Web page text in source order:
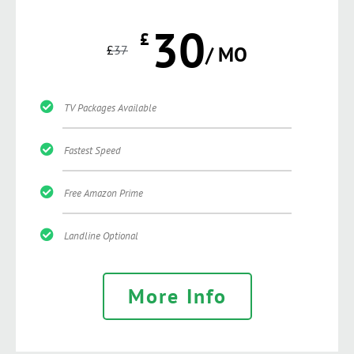
£37 £ 30/ MO
TV Packages Available
Fastest Speed
Free Amazon Prime
Landline Optional
More Info